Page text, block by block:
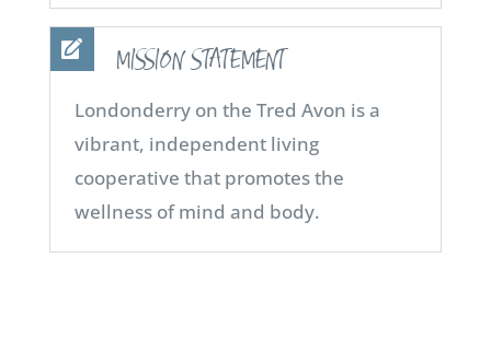
MISSION STATEMENT
Londonderry on the Tred Avon is a
vibrant, independent living
cooperative that promotes the
wellness of mind and body.